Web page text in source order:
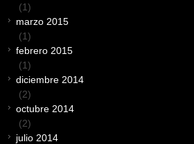
(1)
marzo 2015
(1)
febrero 2015
(1)
diciembre 2014
(2)
octubre 2014
(2)
julio 2014